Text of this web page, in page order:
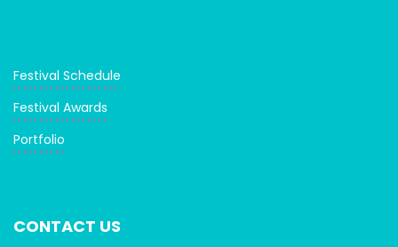
Festival Schedule
Festival Awards
Portfolio
CONTACT US